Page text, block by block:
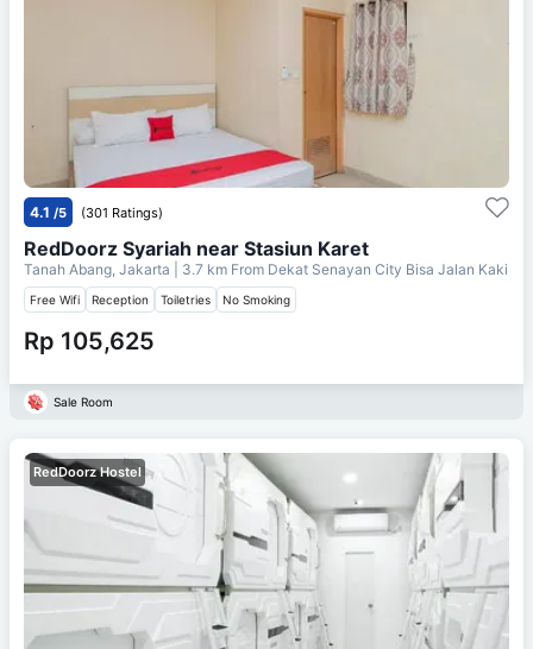
4.1 /5 (301 Ratings)
RedDoorz Syariah near Stasiun Karet
Tanah Abang, Jakarta | 3.7 km From Dekat Senayan City Bisa Jalan Kaki
Free Wifi Reception Toiletries No Smoking
Rp 105,625
Sale Room
RedDoorz Hostel